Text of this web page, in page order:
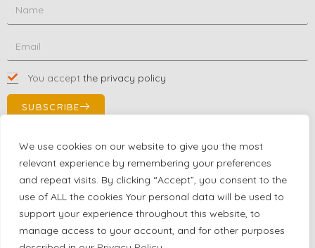
We use cookies on our website to give you the most
relevant experience by remembering your preferences
and repeat visits. By clicking “Accept”, you consent to the
use of ALL the cookies Your personal data will be used to
support your experience throughout this website, to
manage access to your account, and for other purposes
You accept the privacy policy
SUBSCRIBE
Contact Us!
+1 (863) 591-0316
+1 (866) 480-9591
partnernetwork@certjoin.com
4300 Biscayne Blvd Suite 203 Miami, Florida 33137